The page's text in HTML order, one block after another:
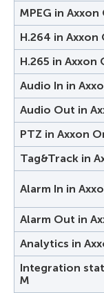
MPEG in Axxon
H.264 in Axxon
H.265 in Axxon
Audio In in
Audio Out in
PTZ in Axxon
Tag&Track in
Alarm In in
Alarm Out in
Analytics in
Integration
M